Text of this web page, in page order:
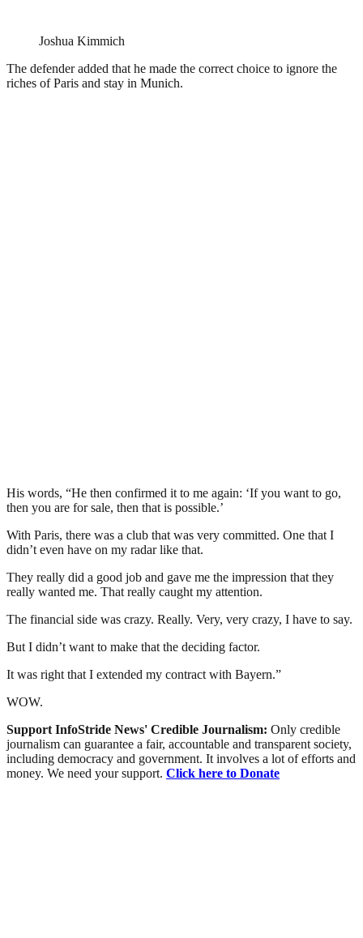
Joshua Kimmich
The defender added that he made the correct choice to ignore the
riches of Paris and stay in Munich.
His words, “He then confirmed it to me again: ‘If you want to go,
then you are for sale, then that is possible.’
With Paris, there was a club that was very committed. One that I
didn’t even have on my radar like that.
They really did a good job and gave me the impression that they
really wanted me. That really caught my attention.
The financial side was crazy. Really. Very, very crazy, I have to say.
But I didn’t want to make that the deciding factor.
It was right that I extended my contract with Bayern.”
WOW.
Support InfoStride News' Credible Journalism: Only credible
journalism can guarantee a fair, accountable and transparent society,
including democracy and government. It involves a lot of efforts and
money. We need your support. Click here to Donate